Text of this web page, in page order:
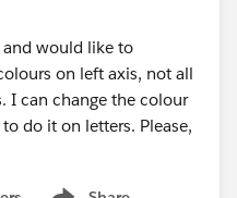
and would like to
on left axis, not all
I can change the colour
do it on letters. Please,